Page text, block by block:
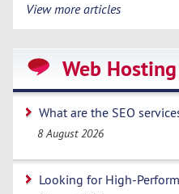
View more articles
Web
What are the SEO
8 August 2026
Looking for High-